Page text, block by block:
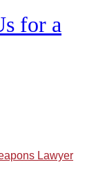
for a
Lawyer